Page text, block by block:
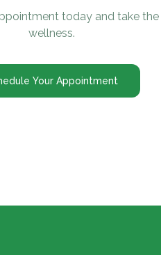
today and take
wellness.
Your Appointment